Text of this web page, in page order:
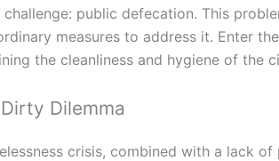
challenge: public defecation. This
measures to address it. Enter
the cleanliness and hygiene of the
Dilemma
crisis, combined with a lack